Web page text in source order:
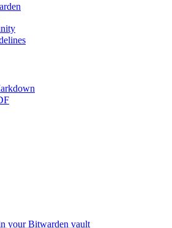
your Bitwarden vault